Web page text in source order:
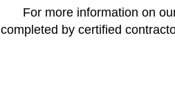
For more information on
completed by certified